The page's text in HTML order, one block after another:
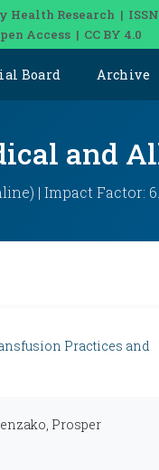
Research |
Access | CC BY 4.0
Board Archive
and
| Impact Factor:
Practices and
Prosper